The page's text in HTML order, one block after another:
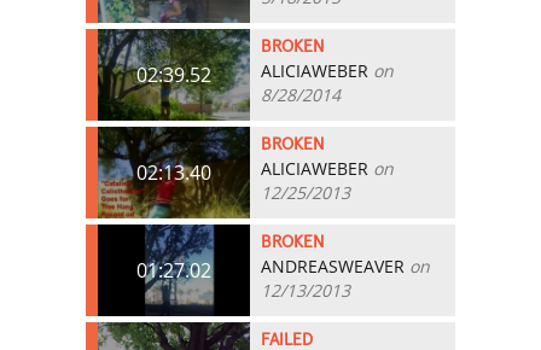
02:39.52
BROKEN
ALICIAWEBER on
8/28/2014
02:13.40
BROKEN
ALICIAWEBER on
12/25/2013
01:27.02
BROKEN
ANDREASWEAVER on
12/13/2013
FAILED